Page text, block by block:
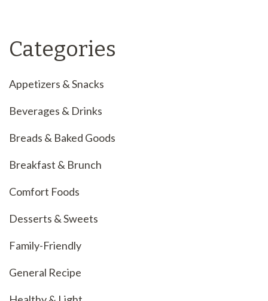
Categories
Appetizers & Snacks
Beverages & Drinks
Breads & Baked Goods
Breakfast & Brunch
Comfort Foods
Desserts & Sweets
Family-Friendly
General Recipe